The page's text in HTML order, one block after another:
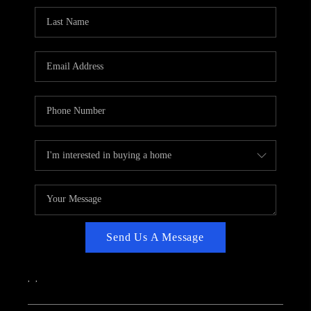
CAREERS
ABOUT PLACE
TOP AREAS
Send Us A Message
, ,